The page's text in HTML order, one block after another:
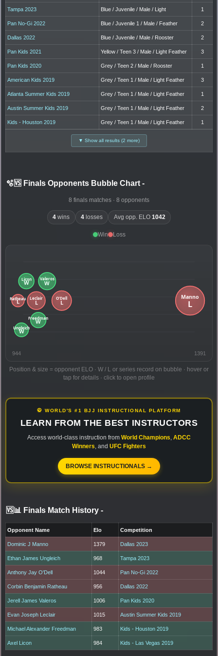
Tampa 2023 Blue / Juvenile / Male / Light 1
Pan No-Gi 2022 Blue / Juvenile 1 / Male / Feather 2
Dallas 2022 Blue / Juvenile / Male / Rooster 2
Pan Kids 2021 Yellow / Teen 3 / Male / Light Feather 3
Pan Kids 2020 Grey / Teen 2 / Male / Rooster 1
American Kids 2019 Grey / Teen 1 / Male / Light Feather 3
Atlanta Summer Kids 2019 Grey / Teen 1 / Male / Light Feather 1
Austin Summer Kids 2019 Grey / Teen 1 / Male / Light Feather 2
Kids - Houston 2019 Grey / Teen 1 / Male / Light Feather 1
▼ Show all results (2 more)
🫧🆚 Finals Opponents Bubble Chart -
8 finals matches · 8 opponents
4 wins 4 losses Avg opp. ELO 1042
Win Loss
944 1391
Position & size = opponent ELO · W / L or series record on bubble · hover or
tap for details · click to open profile
🥋 WORLD'S #1 BJJ INSTRUCTIONAL PLATFORM
LEARN FROM THE BEST INSTRUCTORS
Access world-class instruction from World Champions, ADCC
Winners, and UFC Fighters
BROWSE INSTRUCTIONALS →
🆚📊 Finals Match History -
Opponent Name Elo Competition
Dominic J Manno 1379 Dallas 2023
Ethan James Ungleich 968 Tampa 2023
Anthony Jay O'Dell 1044 Pan No-Gi 2022
Corbin Benjamin Ratheau 956 Dallas 2022
Jerell James Valeros 1006 Pan Kids 2020
Evan Joseph Leclair 1015 Austin Summer Kids 2019
Michael Alexander Freedman 983 Kids - Houston 2019
Axel Licon 984 Kids - Las Vegas 2019